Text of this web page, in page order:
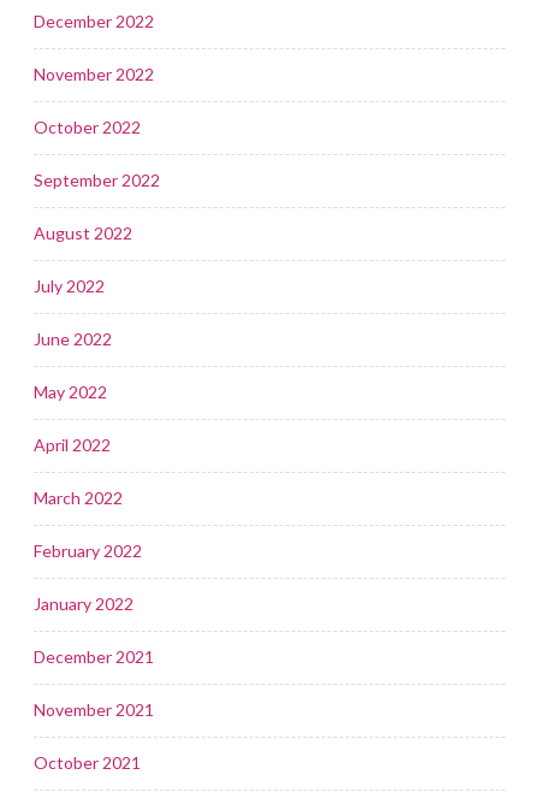
December 2022
November 2022
October 2022
September 2022
August 2022
July 2022
June 2022
May 2022
April 2022
March 2022
February 2022
January 2022
December 2021
November 2021
October 2021